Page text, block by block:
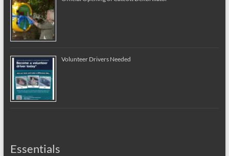
Volunteer Drivers Needed
Essentials